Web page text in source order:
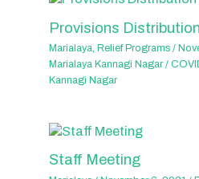
Provisions
Marialaya, Relief Programs /
Marialaya Kannagi Nagar/
Kannagi Nagar
Staff Meeting